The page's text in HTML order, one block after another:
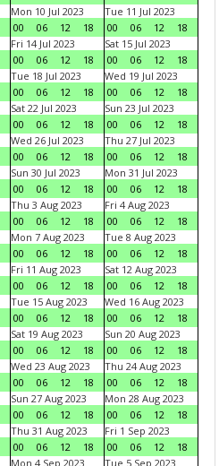
Mon 10 Jul 2023
00
06 12 18
Tue 11 Jul 2023
00
06 12
18
Fri 14 Jul 2023
00
06 12 18
Sat 15 Jul 2023
00
06 12
18
Tue 18 Jul 2023
00
06 12 18
Wed 19 Jul 2023
00
06 12
18
Sat 22 Jul 2023
00
06 12 18
Sun 23 Jul 2023
00
06 12
18
Wed 26 Jul 2023
00
06 12 18
Thu 27 Jul 2023
00
06 12
18
Sun 30 Jul 2023
00
06 12 18
Mon 31 Jul 2023
00
06 12
18
Thu 3 Aug 2023
00
06 12 18
Fri 4 Aug 2023
00
06 12
18
Mon 7 Aug 2023
00
06 12 18
Tue 8 Aug 2023
00
06 12
18
Fri 11 Aug 2023
00
06 12 18
Sat 12 Aug 2023
00
06 12
18
Tue 15 Aug 2023
00
06 12 18
Wed 16 Aug 2023
00
06 12
18
Sat 19 Aug 2023
00
06 12 18
Sun 20 Aug 2023
00
06 12
18
Wed 23 Aug 2023
00
06 12 18
Thu 24 Aug 2023
00
06 12
18
Sun 27 Aug 2023
00
06 12 18
Mon 28 Aug 2023
00
06 12
18
Thu 31 Aug 2023
00
06 12 18
Fri 1 Sep 2023
00
06 12
18
Mon 4 Sep 2023
Tue 5 Sep 2023